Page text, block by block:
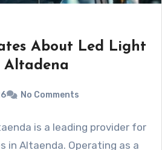
About Led Light
No Comments
is a leading provider for
in Altaenda. Operating as a